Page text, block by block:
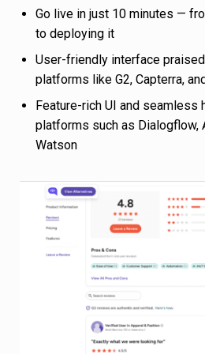
Go live in just 10 minutes —
to deploying it
User-friendly interface
platforms like G2, Capterra,
Feature-rich UI and seamless
platforms such as Dialogflow,
Watson